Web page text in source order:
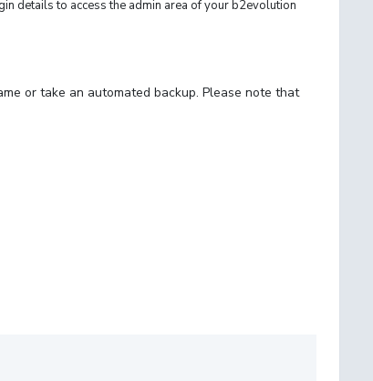
details to access the admin area of your b2evolution
or take an automated backup. Please note that